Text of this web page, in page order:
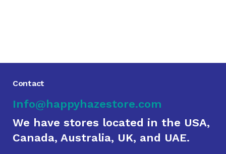
Contact
Info@happyhazestore.com
We have stores located in the USA,
Canada, Australia, UK, and UAE.